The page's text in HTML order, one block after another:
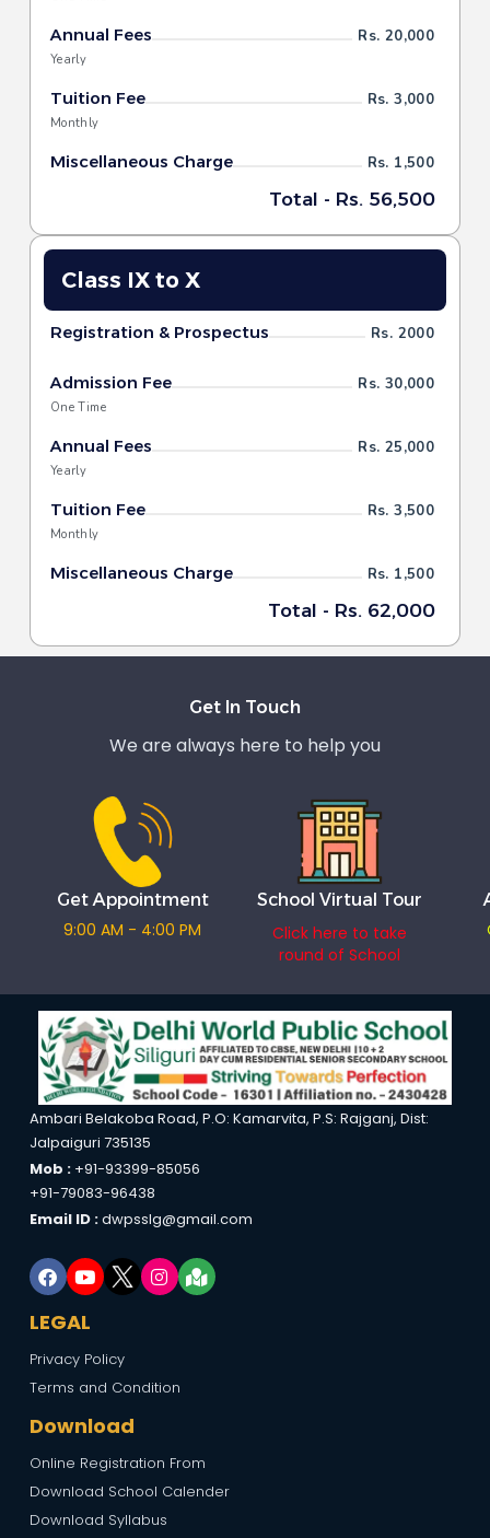
Annual Fees Rs. 20,000
Yearly
Tuition Fee Rs. 3,000
Monthly
Miscellaneous Charge Rs. 1,500
Total - Rs. 56,500
Class IX to X
Registration & Prospectus Rs. 2000
Admission Fee Rs. 30,000
One Time
Annual Fees Rs. 25,000
Yearly
Tuition Fee Rs. 3,500
Monthly
Miscellaneous Charge Rs. 1,500
Total - Rs. 62,000
Get In Touch
We are always here to help you
Get Appointment
9:00 AM - 4:00 PM
School Virtual Tour
Click here to take
round of School
Ambari Belakoba Road, P.O: Kamarvita, P.S: Rajganj, Dist:
Jalpaiguri 735135
Mob : +91-93399-85056
+91-79083-96438
Email ID :dwpsslg@gmail.com
LEGAL
Privacy Policy
Terms and Condition
Download
Online Registration From
Download School Calender
Download Syllabus